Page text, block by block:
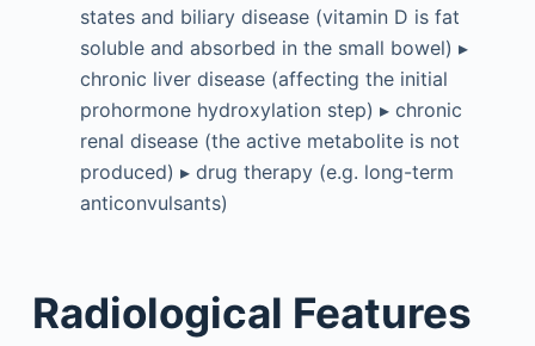
states and biliary disease (vitamin D is fat
soluble and absorbed in the small bowel) ▸
chronic liver disease (affecting the initial
prohormone hydroxylation step) ▸ chronic
renal disease (the active metabolite is not
produced) ▸ drug therapy (e.g. long-term
anticonvulsants)
Radiological Features